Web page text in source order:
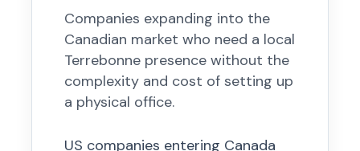
Companies expanding into the
Canadian market who need a local
Terrebonne presence without the
complexity and cost of setting up
a physical office.
US companies entering Canada